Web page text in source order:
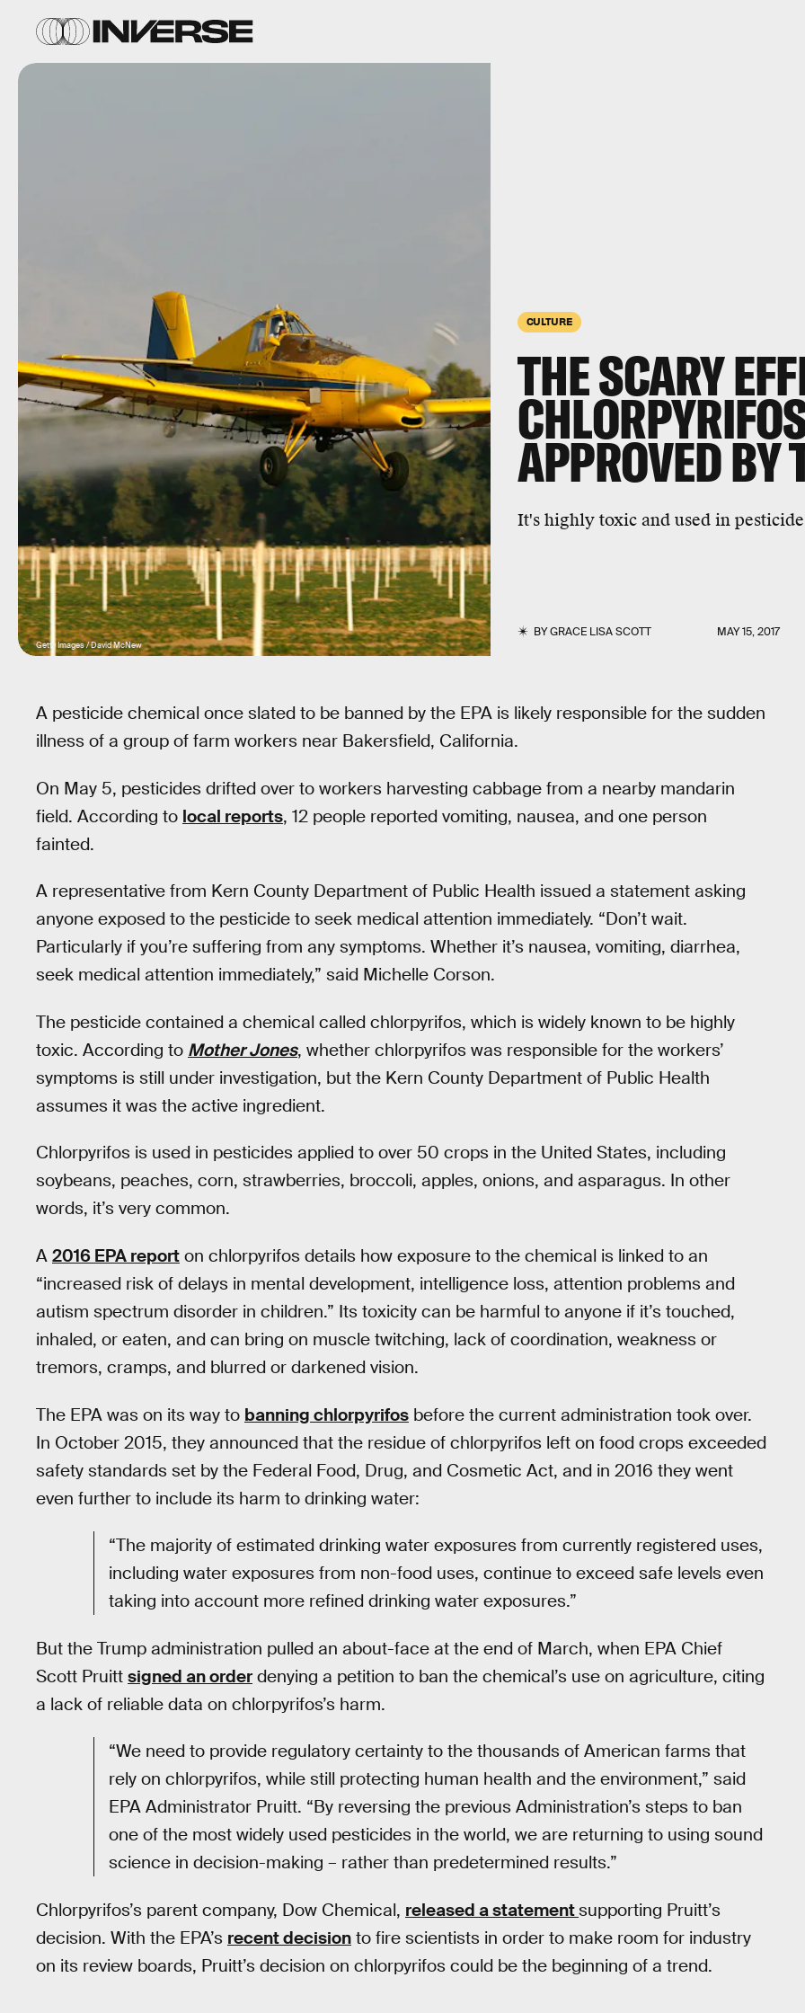
CULTURE
THE SCARY
APPROVED BY
It's highly toxic and used in
BYGRACE LISA SCOTT MAY 15, 2017
Getty Images / David McNew
A pesticide chemical once slated to be banned by the EPA is likely responsible for the sudden
illness of a group of farm workers near Bakersfield, California.
On May 5, pesticides drifted over to workers harvesting cabbage from a nearby mandarin
field. According to local reports, 12 people reported vomiting, nausea, and one person
fainted.
A representative from Kern County Department of Public Health issued a statement asking
anyone exposed to the pesticide to seek medical attention immediately. “Don’t wait.
Particularly if you’re suffering from any symptoms. Whether it’s nausea, vomiting, diarrhea,
seek medical attention immediately,” said Michelle Corson.
The pesticide contained a chemical called chlorpyrifos, which is widely known to be highly
toxic. According to Mother Jones, whether chlorpyrifos was responsible for the workers’
symptoms is still under investigation, but the Kern County Department of Public Health
assumes it was the active ingredient.
Chlorpyrifos is used in pesticides applied to over 50 crops in the United States, including
soybeans, peaches, corn, strawberries, broccoli, apples, onions, and asparagus. In other
words, it’s very common.
A 2016 EPA report on chlorpyrifos details how exposure to the chemical is linked to an
“increased risk of delays in mental development, intelligence loss, attention problems and
autism spectrum disorder in children.” Its toxicity can be harmful to anyone if it’s touched,
inhaled, or eaten, and can bring on muscle twitching, lack of coordination, weakness or
tremors, cramps, and blurred or darkened vision.
The EPA was on its way to banning chlorpyrifos before the current administration took over.
In October 2015, they announced that the residue of chlorpyrifos left on food crops exceeded
safety standards set by the Federal Food, Drug, and Cosmetic Act, and in 2016 they went
even further to include its harm to drinking water:
“The majority of estimated drinking water exposures from currently registered uses,
including water exposures from non-food uses, continue to exceed safe levels even
taking into account more refined drinking water exposures.”
But the Trump administration pulled an about-face at the end of March, when EPA Chief
Scott Pruitt signed an order denying a petition to ban the chemical’s use on agriculture, citing
a lack of reliable data on chlorpyrifos’s harm.
“We need to provide regulatory certainty to the thousands of American farms that
rely on chlorpyrifos, while still protecting human health and the environment,” said
EPA Administrator Pruitt. “By reversing the previous Administration’s steps to ban
one of the most widely used pesticides in the world, we are returning to using sound
science in decision-making – rather than predetermined results.”
Chlorpyrifos’s parent company, Dow Chemical, released a statementsupporting Pruitt’s
decision. With the EPA’s recent decision to fire scientists in order to make room for industry
on its review boards, Pruitt’s decision on chlorpyrifos could be the beginning of a trend.